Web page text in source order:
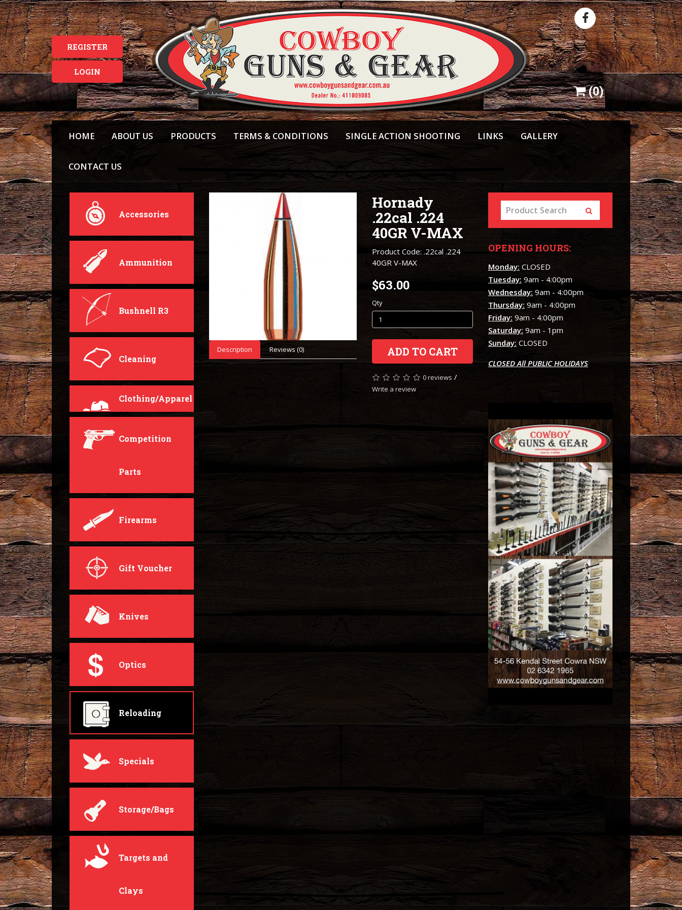
REGISTER
LOGIN
(0)
HOME ABOUT US PRODUCTS TERMS & CONDITIONS SINGLE ACTION SHOOTING LINKS GALLERY
CONTACT US
Accessories
Ammunition
Bushnell R3
Cleaning
Clothing/Apparel
Competition
Parts
Firearms
Gift Voucher
Knives
Optics
Reloading
Specials
Storage/Bags
Targets and
Clays
Description Reviews (0)
Hornady
.22cal .224
40GR V-MAX
Product Code: .22cal .224
40GR V-MAX
$63.00
Qty
ADD TO CART
0 reviews /
Write a review
OPENING HOURS:
Monday: CLOSED
Tuesday: 9am - 4:00pm
Wednesday: 9am - 4:00pm
Thursday: 9am - 4:00pm
Friday: 9am - 4:00pm
Saturday: 9am - 1pm
Sunday: CLOSED
CLOSED All PUBLIC HOLIDAYS